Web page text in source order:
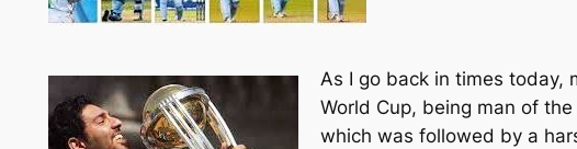
As I go back in times today,
World Cup, being man of
which was followed by a